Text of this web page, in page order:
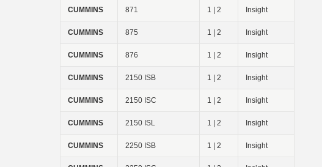
CUMMINS 871 1 | 2 Insight
CUMMINS 875 1 | 2 Insight
CUMMINS 876 1 | 2 Insight
CUMMINS 2150 ISB 1 | 2 Insight
CUMMINS 2150 ISC 1 | 2 Insight
CUMMINS 2150 ISL 1 | 2 Insight
CUMMINS 2250 ISB 1 | 2 Insight